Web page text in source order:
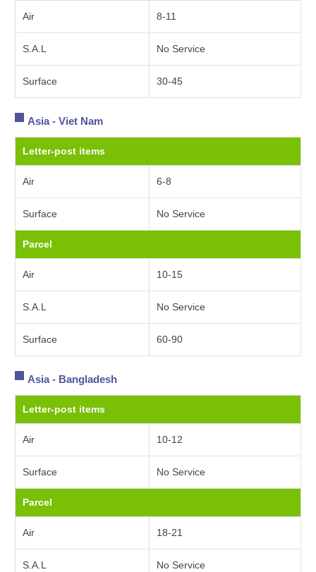
Air 8-11
S.A.L No Service
Surface 30-45
Asia - Viet Nam
Letter-post items
Air 6-8
Surface No Service
Parcel
Air 10-15
S.A.L No Service
Surface 60-90
Asia - Bangladesh
Letter-post items
Air 10-12
Surface No Service
Parcel
Air 18-21
S.A.L No Service